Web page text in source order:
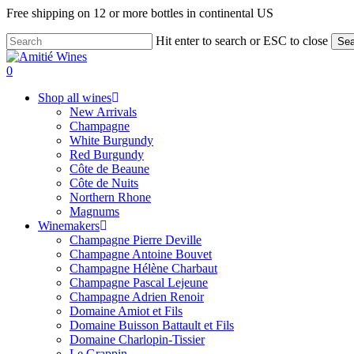
Skip
main
content
Free shipping on 12 or more bottles in continental US
Hit enter to search or ESC to close
Close
Search
search
0
Shop all wines
New Arrivals
Champagne
White Burgundy
Red Burgundy
Côte de Beaune
Côte de Nuits
Northern Rhone
Magnums
Winemakers
Champagne Pierre Deville
Champagne Antoine Bouvet
Champagne Hélène Charbaut
Champagne Pascal Lejeune
Champagne Adrien Renoir
Domaine Amiot et Fils
Domaine Buisson Battault et Fils
Domaine Charlopin-Tissier